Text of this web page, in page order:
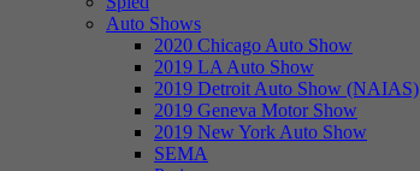
Auto Shows
2020 Chicago Auto Show
2019 LA Auto Show
2019 Detroit Auto Show (NAIAS)
2019 Geneva Motor Show
2019 New York Auto Show
SEMA